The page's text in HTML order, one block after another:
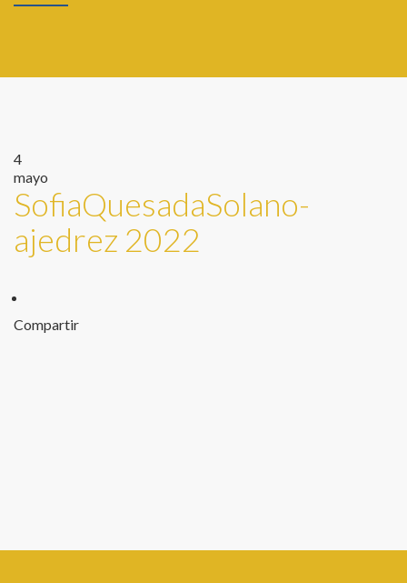
4
mayo
SofiaQuesadaSolano-
ajedrez 2022
Compartir